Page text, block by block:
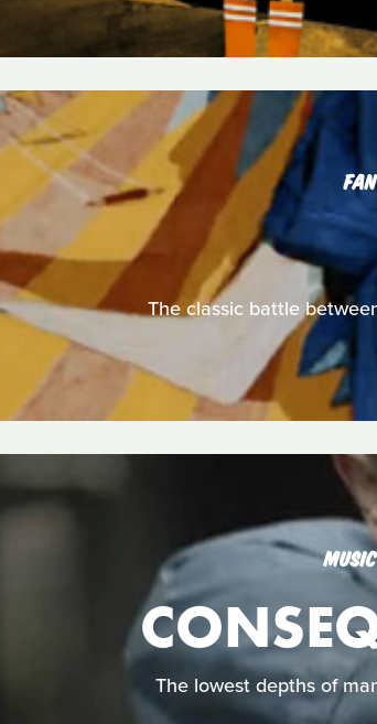
The classic battle
The lowest depths of